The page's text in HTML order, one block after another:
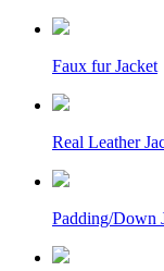
Faux fur Jacket
Real Leather
Padding/Down